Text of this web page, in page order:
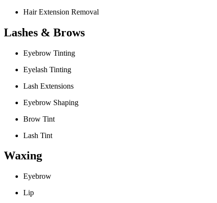
Hair Extension Removal
Lashes & Brows
Eyebrow Tinting
Eyelash Tinting
Lash Extensions
Eyebrow Shaping
Brow Tint
Lash Tint
Waxing
Eyebrow
Lip